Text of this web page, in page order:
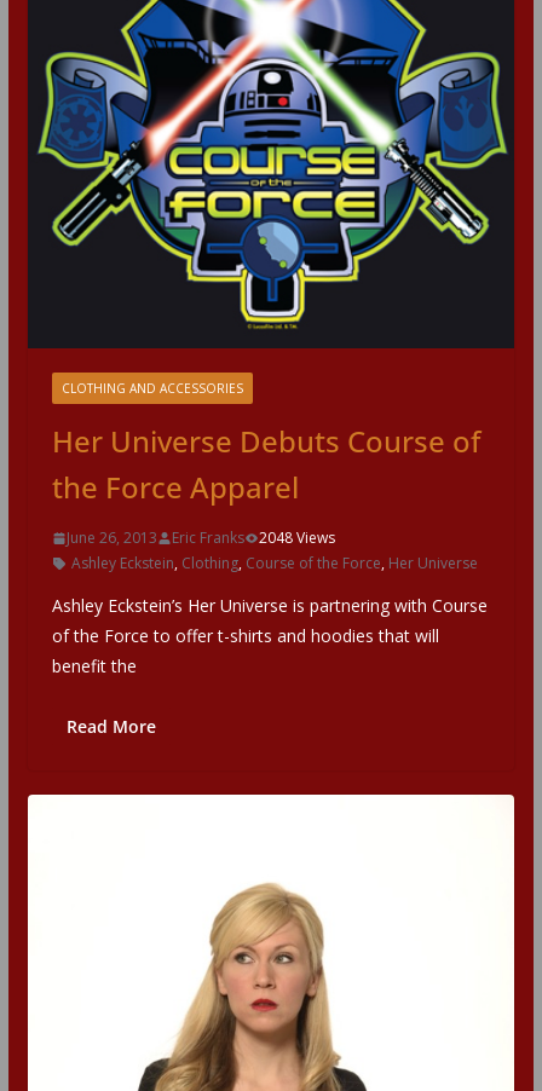
CLOTHING AND ACCESSORIES
Her Universe Debuts Course of
the Force Apparel
June 26, 2013 Eric Franks
2048 Views
Ashley Eckstein, Clothing, Course of the Force, Her Universe
Ashley Eckstein’s Her Universe is partnering with Course
of the Force to offer t-shirts and hoodies that will
benefit the
Read More